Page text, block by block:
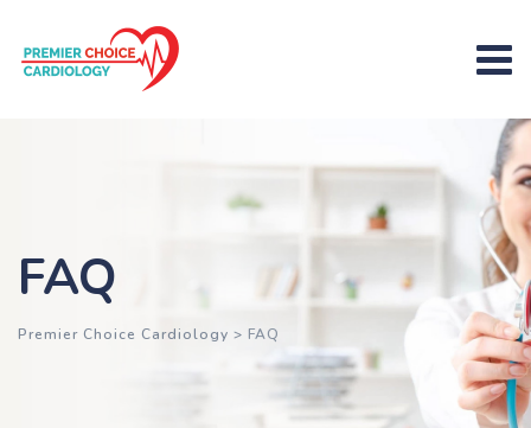
FAQ
Premier Choice Cardiology > FAQ